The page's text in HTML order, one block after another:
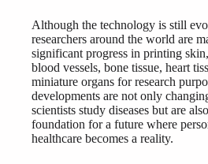
Although the technology is still
researchers around the world are
significant progress in printing
blood vessels, bone tissue, heart
miniature organs for research
developments are not only
scientists study diseases but are
foundation for a future where
healthcare becomes a reality.